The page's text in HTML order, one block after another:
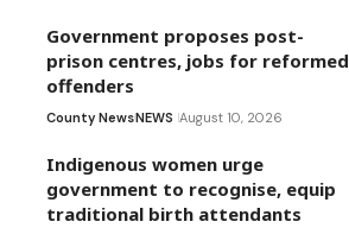
Government proposes post-
prison centres, jobs for reformed
offenders
County NewsNEWS August 10, 2026
Indigenous women urge
government to recognise, equip
traditional birth attendants